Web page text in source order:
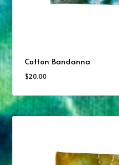
Cotton Bandanna
$20.00